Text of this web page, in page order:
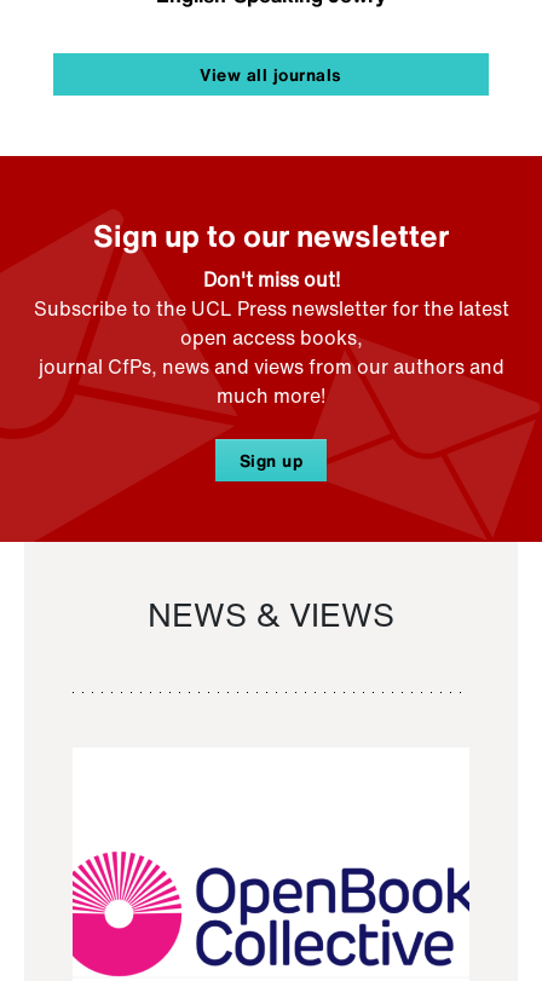
View all journals
Sign up to our newsletter
Don't miss out!
Subscribe to the UCL Press newsletter for the latest
open access books,
journal CfPs, news and views from our authors and
much more!
Sign up
NEWS & VIEWS